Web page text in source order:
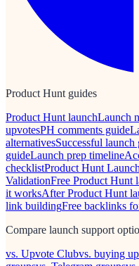
Product Hunt guides
Product Hunt launchLaunch
upvotesPH comments guide
alternativesSuccessful launch
guideLaunch prep timeline
checklistProduct Hunt
ValidationFree Product Hunt
it worksAfter Product Hunt
link buildingFree backlinks
Compare launch support
vs. Upvote Clubvs. buying